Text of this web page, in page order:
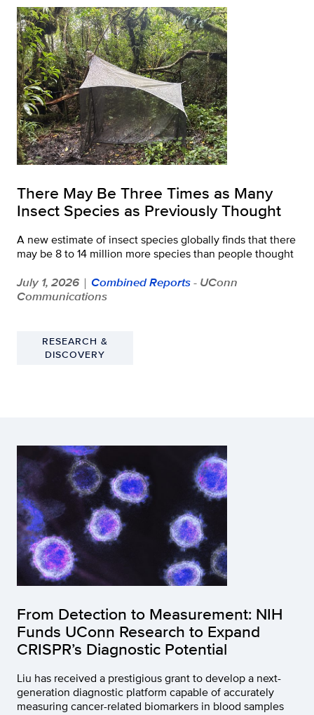
There May Be Three Times as Many
Insect Species as Previously Thought
A new estimate of insect species globally finds that there
may be 8 to 14 million more species than people thought
July 1, 2026 | Combined Reports- UConn
Communications
RESEARCH &
DISCOVERY
From Detection to Measurement: NIH
Funds UConn Research to Expand
CRISPR’s Diagnostic Potential
Liu has received a prestigious grant to develop a next-
generation diagnostic platform capable of accurately
measuring cancer-related biomarkers in blood samples